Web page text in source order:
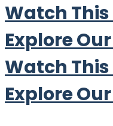
Watch This
Explore
Watch This
Explore